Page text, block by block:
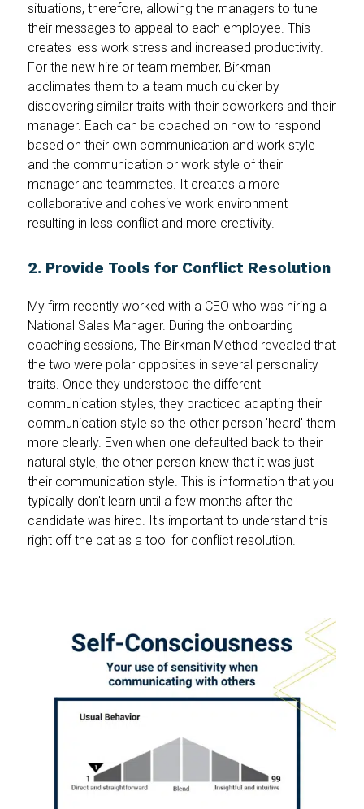
situations, therefore, allowing the managers to tune
their messages to appeal to each employee. This
creates less work stress and increased productivity.
For the new hire or team member, Birkman
acclimates them to a team much quicker by
discovering similar traits with their coworkers and their
manager. Each can be coached on how to respond
based on their own communication and work style
and the communication or work style of their
manager and teammates. It creates a more
collaborative and cohesive work environment
resulting in less conflict and more creativity.
2. Provide Tools for Conflict Resolution
My firm recently worked with a CEO who was hiring a
National Sales Manager. During the onboarding
coaching sessions, The Birkman Method revealed that
the two were polar opposites in several personality
traits. Once they understood the different
communication styles, they practiced adapting their
communication style so the other person 'heard' them
more clearly. Even when one defaulted back to their
natural style, the other person knew that it was just
their communication style. This is information that you
typically don't learn until a few months after the
candidate was hired. It's important to understand this
right off the bat as a tool for conflict resolution.